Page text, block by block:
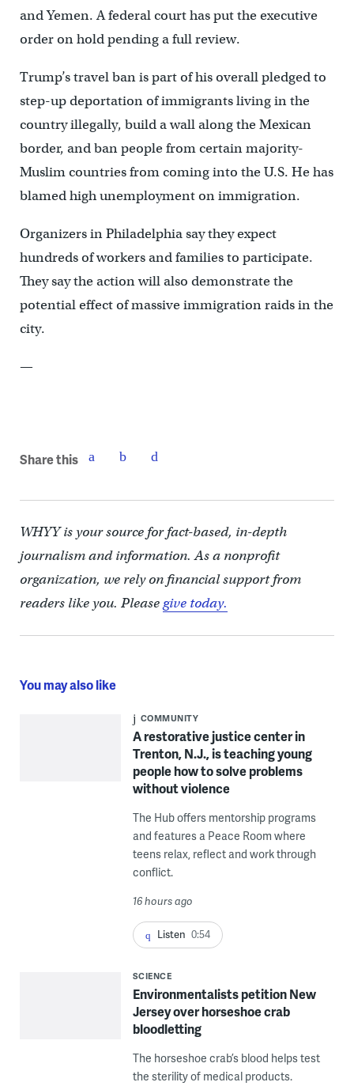
and Yemen. A federal court has put the executive
order on hold pending a full review.
Trump’s travel ban is part of his overall pledged to
step-up deportation of immigrants living in the
country illegally, build a wall along the Mexican
border, and ban people from certain majority-
Muslim countries from coming into the U.S. He has
blamed high unemployment on immigration.
Organizers in Philadelphia say they expect
hundreds of workers and families to participate.
They say the action will also demonstrate the
potential effect of massive immigration raids in the
city.
—
Share this
WHYY is your source for fact-based, in-depth
journalism and information. As a nonprofit
organization, we rely on financial support from
readers like you. Pleasegive today.
You may also like
COMMUNITY
A restorative justice center in
Trenton, N.J., is teaching young
people how to solve problems
without violence
The Hub offers mentorship programs
and features a Peace Room where
teens relax, reflect and work through
conflict.
16 hours ago
Listen 0:54
SCIENCE
Environmentalists petition New
Jersey over horseshoe crab
bloodletting
The horseshoe crab’s blood helps test
the sterility of medical products.